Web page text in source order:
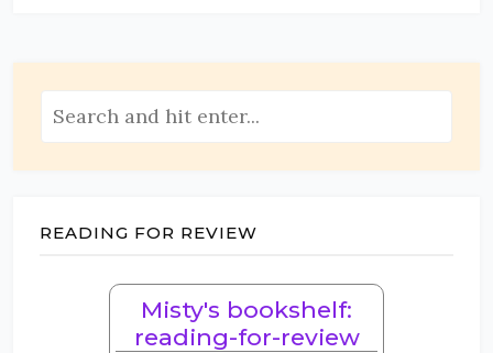
READING FOR REVIEW
Misty's bookshelf:
reading-for-review